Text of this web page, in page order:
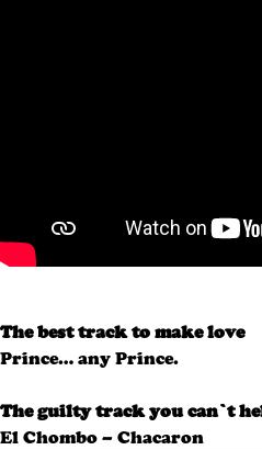
The best track to make love
Prince… any Prince.
The guilty track you can’t
El Chombo – Chacaron